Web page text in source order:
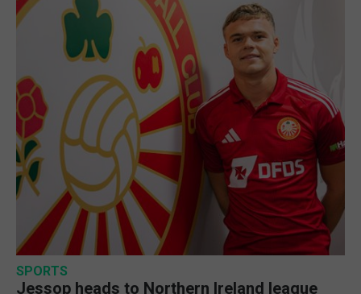
SPORTS
Jessop heads to Northern Ireland league